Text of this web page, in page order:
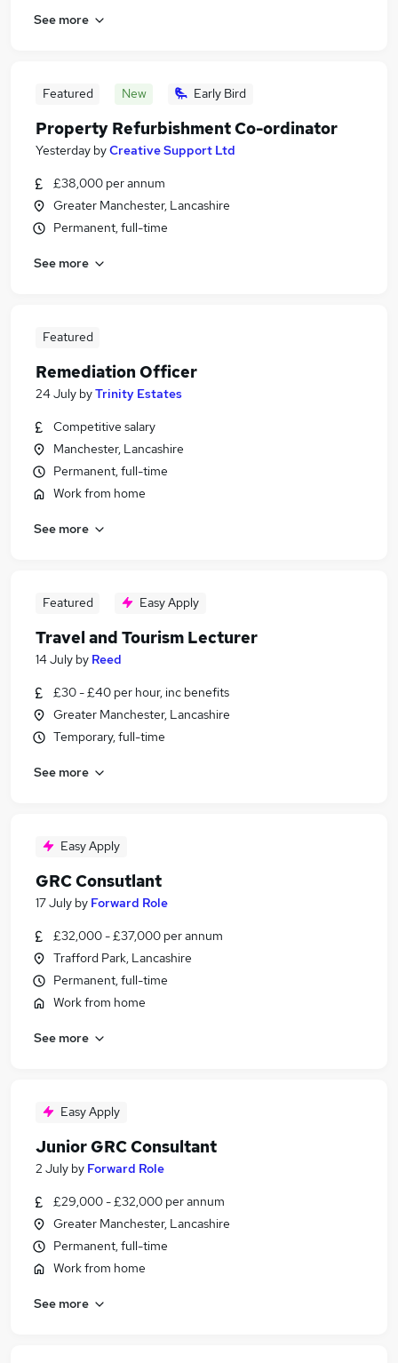
See more
Featured New Early Bird
Property Refurbishment Co-ordinator
Yesterday byCreative Support Ltd
£38,000 per annum
Greater Manchester, Lancashire
Permanent, full-time
See more
Featured
Remediation Officer
24 July byTrinity Estates
Competitive salary
Manchester, Lancashire
Permanent, full-time
Work from home
See more
Featured Easy Apply
Travel and Tourism Lecturer
14 July by Reed
£30 - £40 per hour, inc benefits
Greater Manchester, Lancashire
Temporary, full-time
See more
Easy Apply
GRC Consutlant
17 July by Forward Role
£32,000 - £37,000 per annum
Trafford Park, Lancashire
Permanent, full-time
Work from home
See more
Easy Apply
Junior GRC Consultant
2 July by Forward Role
£29,000 - £32,000 per annum
Greater Manchester, Lancashire
Permanent, full-time
Work from home
See more